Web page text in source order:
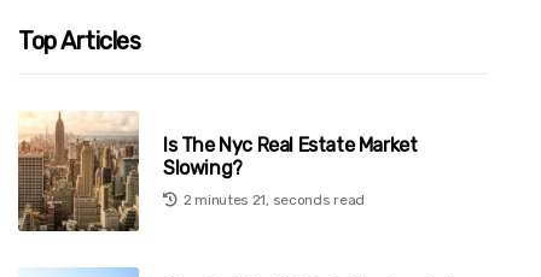
Top Articles
Is The Nyc Real Estate Market
Slowing?
2 minutes 21, seconds read